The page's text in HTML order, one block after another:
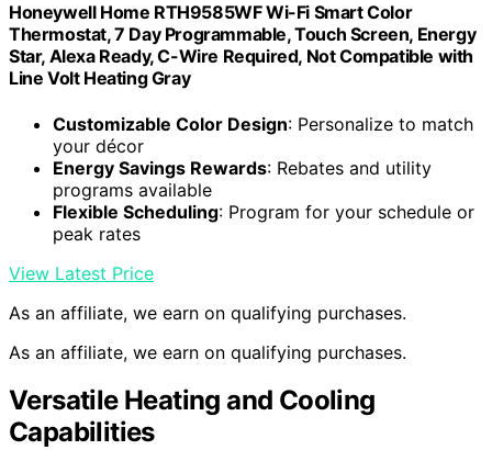
Honeywell Home RTH9585WF Wi-Fi Smart Color
Thermostat, 7 Day Programmable, Touch Screen, Energy
Star, Alexa Ready, C-Wire Required, Not Compatible with
Line Volt Heating Gray
Customizable Color Design: Personalize to match
your décor
Energy Savings Rewards: Rebates and utility
programs available
Flexible Scheduling: Program for your schedule or
peak rates
View Latest Price
As an affiliate, we earn on qualifying purchases.
As an affiliate, we earn on qualifying purchases.
Versatile Heating and Cooling
Capabilities